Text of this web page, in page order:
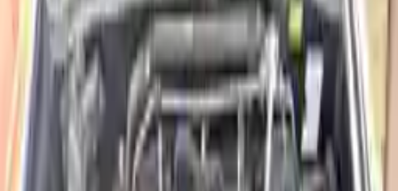
0
Find Used Auto Parts
2016 Isuzu Elf Used Engines